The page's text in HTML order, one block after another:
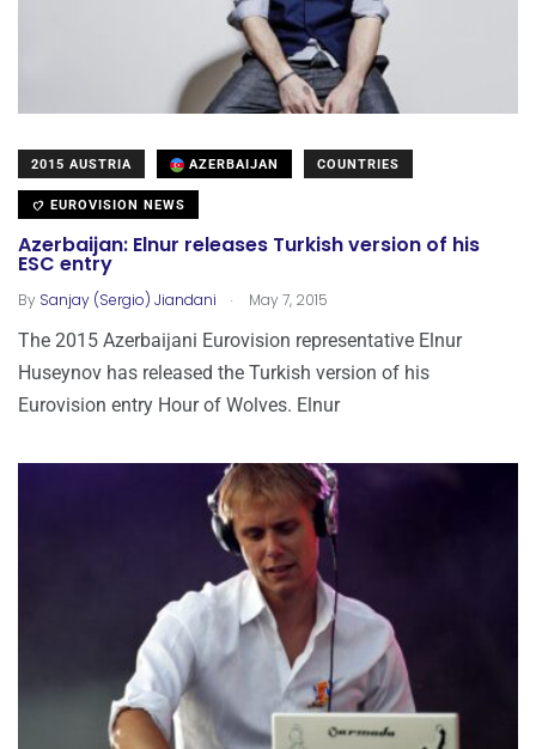
2015 AUSTRIA AZERBAIJAN COUNTRIES
EUROVISION NEWS
Azerbaijan: Elnur releases Turkish version of his
ESC entry
By Sanjay (Sergio) Jiandani . May 7, 2015
The 2015 Azerbaijani Eurovision representative Elnur
Huseynov has released the Turkish version of his
Eurovision entry Hour of Wolves. Elnur